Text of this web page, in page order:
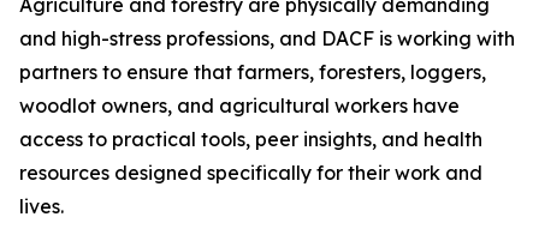
Agriculture and forestry are physically demanding
and high-stress professions, and DACF is working with
partners to ensure that farmers, foresters, loggers,
woodlot owners, and agricultural workers have
access to practical tools, peer insights, and health
resources designed specifically for their work and
lives.